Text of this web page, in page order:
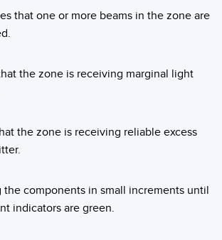
that one or more beams in the zone are
the zone is receiving marginal light
the zone is receiving reliable excess
components in small increments until
indicators are green.